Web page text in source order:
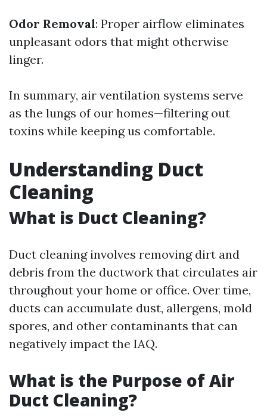
Odor Removal: Proper airflow eliminates
unpleasant odors that might otherwise
linger.
In summary, air ventilation systems serve
as the lungs of our homes—filtering out
toxins while keeping us comfortable.
Understanding Duct
Cleaning
What is Duct Cleaning?
Duct cleaning involves removing dirt and
debris from the ductwork that circulates air
throughout your home or office. Over time,
ducts can accumulate dust, allergens, mold
spores, and other contaminants that can
negatively impact the IAQ.
What is the Purpose of Air
Duct Cleaning?